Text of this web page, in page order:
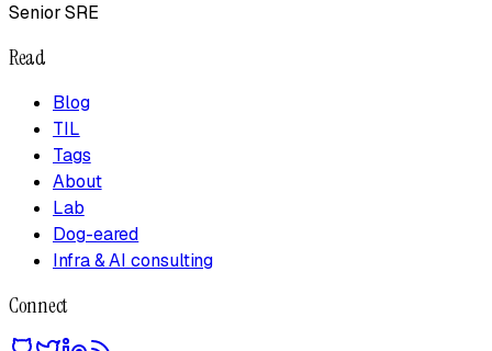
Senior SRE
Read
Blog
TIL
Tags
About
Lab
Dog-eared
Infra & AI consulting
Connect